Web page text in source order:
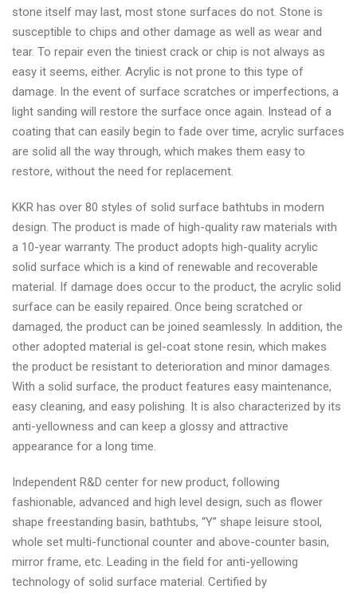
stone itself may last, most stone surfaces do not. Stone is
susceptible to chips and other damage as well as wear and
tear. To repair even the tiniest crack or chip is not always as
easy it seems, either. Acrylic is not prone to this type of
damage. In the event of surface scratches or imperfections, a
light sanding will restore the surface once again. Instead of a
coating that can easily begin to fade over time, acrylic surfaces
are solid all the way through, which makes them easy to
restore, without the need for replacement.
KKR has over 80 styles of solid surface bathtubs in modern
design. The product is made of high-quality raw materials with
a 10-year warranty. The product adopts high-quality acrylic
solid surface which is a kind of renewable and recoverable
material. If damage does occur to the product, the acrylic solid
surface can be easily repaired. Once being scratched or
damaged, the product can be joined seamlessly. In addition, the
other adopted material is gel-coat stone resin, which makes
the product be resistant to deterioration and minor damages.
With a solid surface, the product features easy maintenance,
easy cleaning, and easy polishing. It is also characterized by its
anti-yellowness and can keep a glossy and attractive
appearance for a long time.
Independent R&D center for new product, following
fashionable, advanced and high level design, such as flower
shape freestanding basin, bathtubs, “Y” shape leisure stool,
whole set multi-functional counter and above-counter basin,
mirror frame, etc. Leading in the field for anti-yellowing
technology of solid surface material. Certified by